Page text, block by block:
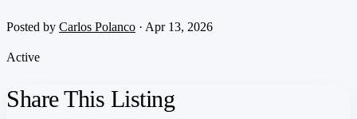
Posted by Carlos Polanco · Apr 13, 2026
Active
Share This Listing